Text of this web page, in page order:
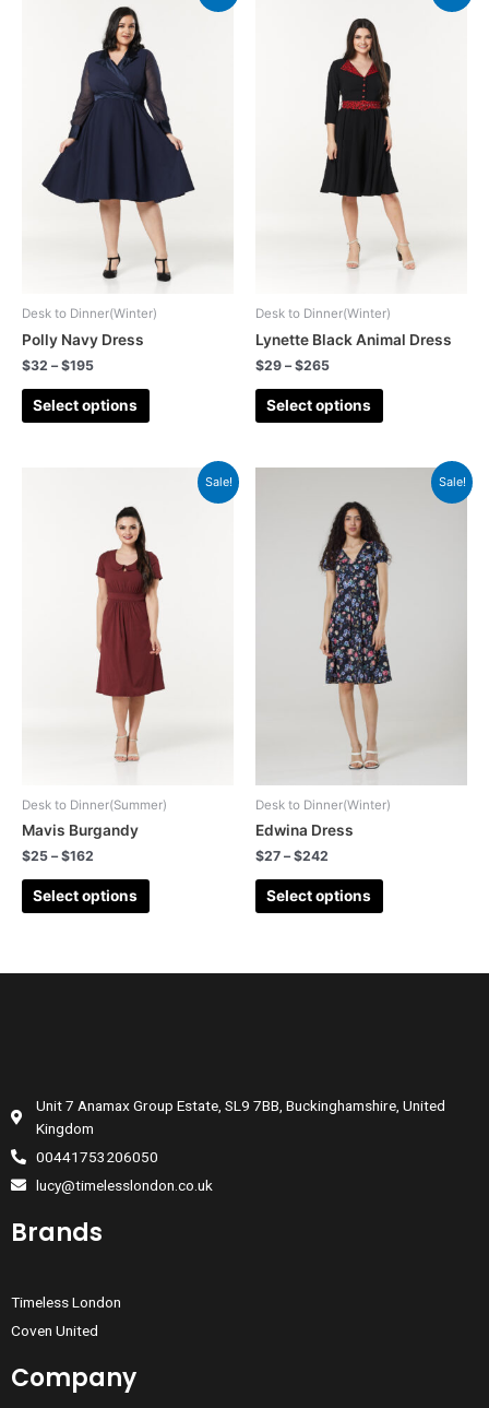
Desk to Dinner(Winter)
Polly Navy Dress
$32 –$195
Select options
Desk to Dinner(Winter)
Lynette Black Animal Dress
$29 –$265
Select options
Sale!
Desk to Dinner(Summer)
Mavis Burgandy
$25 –$162
Select options
Sale!
Desk to Dinner(Winter)
Edwina Dress
$27 –$242
Select options
Unit 7 Anamax Group Estate, SL9 7BB, Buckinghamshire, United
Kingdom
00441753206050
lucy@timelesslondon.co.uk
Brands
Timeless London
Coven United
Company